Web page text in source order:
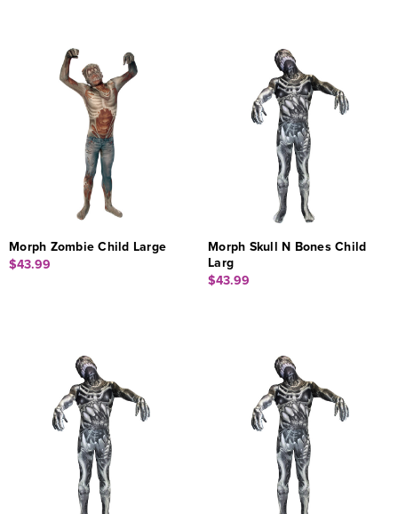
Morph Zombie Child Large
$43.99
Morph Skull N Bones Child
Larg
$43.99